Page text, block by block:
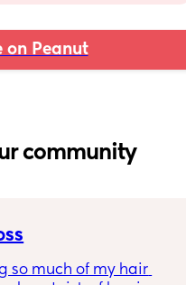
on Peanut
community
so much of my hair